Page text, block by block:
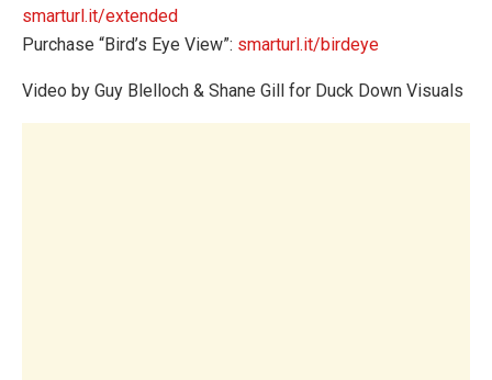
smarturl.it/extended
Purchase “Bird’s Eye View”: smarturl.it/birdeye
Video by Guy Blelloch & Shane Gill for Duck Down Visuals